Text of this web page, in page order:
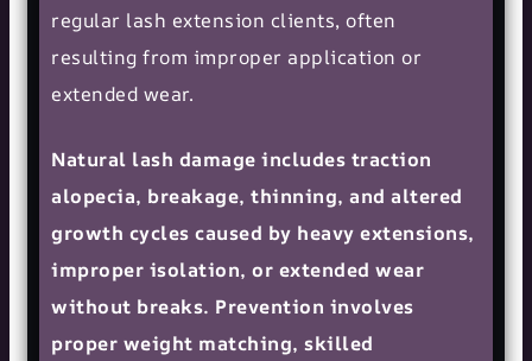
regular lash extension clients, often
resulting from improper application or
extended wear.
Natural lash damage includes traction
alopecia, breakage, thinning, and altered
growth cycles caused by heavy extensions,
improper isolation, or extended wear
without breaks. Prevention involves
proper weight matching, skilled